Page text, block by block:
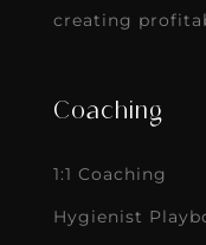
creating
Coaching
1:1 Coaching
Hygienist